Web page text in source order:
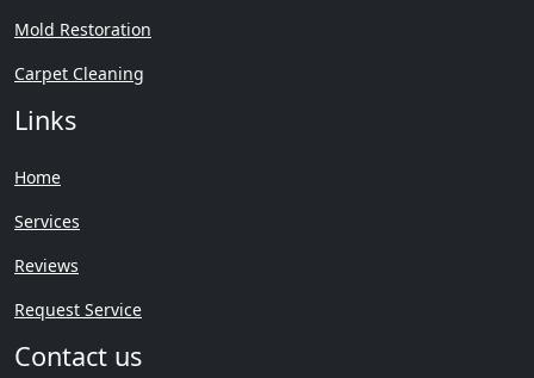
Mold Restoration
Carpet Cleaning
Links
Home
Services
Reviews
Request Service
Contact us